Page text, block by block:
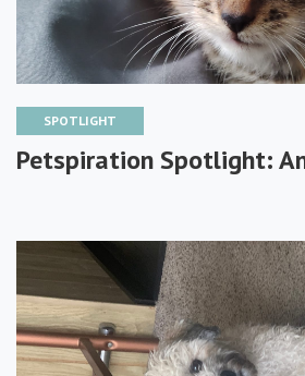
SPOTLIGHT
Petspiration Spotlight: